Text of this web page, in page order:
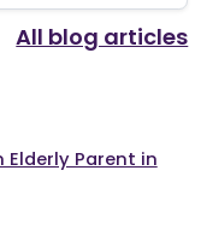
All blog articles
Elderly Parent in